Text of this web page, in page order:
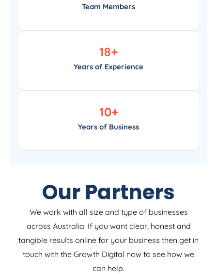
Team Members
Years of Experience
18+
Years of Business
10+
Our Partners
We work with all size and type of businesses
across Australia. If you want clear, honest and
tangible results online for your business then get in
touch with the Growth Digital now to see how we
can help.